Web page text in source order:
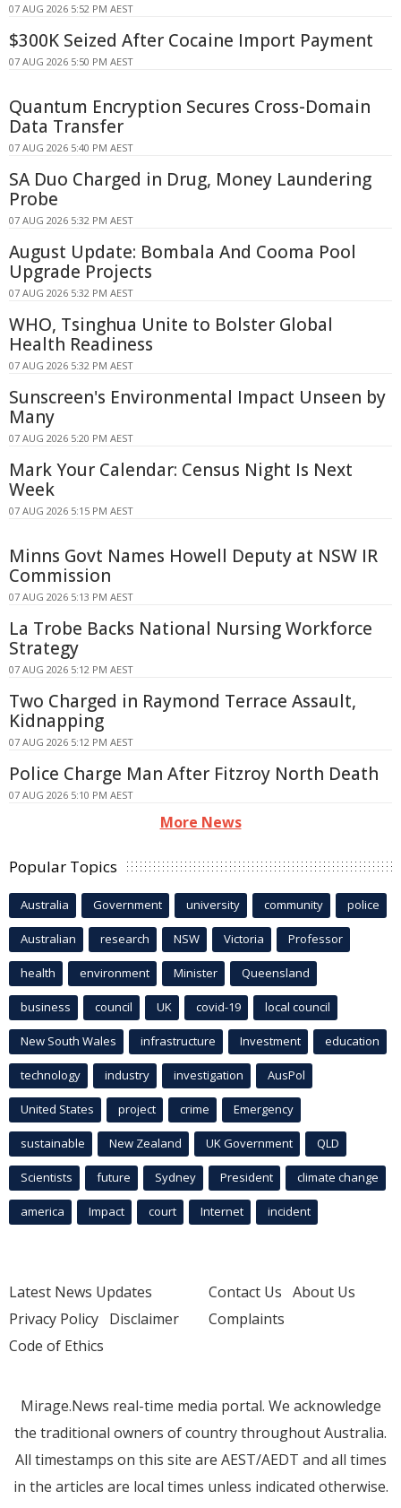
07 AUG 2026 5:52 PM AEST
$300K Seized After Cocaine Import Payment
07 AUG 2026 5:50 PM AEST
Quantum Encryption Secures Cross-Domain
Data Transfer
07 AUG 2026 5:40 PM AEST
SA Duo Charged in Drug, Money Laundering
Probe
07 AUG 2026 5:32 PM AEST
August Update: Bombala And Cooma Pool
Upgrade Projects
07 AUG 2026 5:32 PM AEST
WHO, Tsinghua Unite to Bolster Global
Health Readiness
07 AUG 2026 5:32 PM AEST
Sunscreen's Environmental Impact Unseen by
Many
07 AUG 2026 5:20 PM AEST
Mark Your Calendar: Census Night Is Next
Week
07 AUG 2026 5:15 PM AEST
Minns Govt Names Howell Deputy at NSW IR
Commission
07 AUG 2026 5:13 PM AEST
La Trobe Backs National Nursing Workforce
Strategy
07 AUG 2026 5:12 PM AEST
Two Charged in Raymond Terrace Assault,
Kidnapping
07 AUG 2026 5:12 PM AEST
Police Charge Man After Fitzroy North Death
07 AUG 2026 5:10 PM AEST
More News
Popular Topics
Australia Government university community police
Australian research NSW Victoria Professor
health environment Minister Queensland
business council UK covid-19 local council
New South Wales infrastructure Investment education
technology industry investigation AusPol
United States project crime Emergency
sustainable New Zealand UK Government QLD
Scientists future Sydney President climate change
america Impact court Internet incident
Latest News Updates
Privacy Policy Disclaimer
Code of Ethics
Contact Us About Us
Complaints
Mirage.News real-time media portal. We acknowledge
the traditional owners of country throughout Australia.
All timestamps on this site are AEST/AEDT and all times
in the articles are local times unless indicated otherwise.